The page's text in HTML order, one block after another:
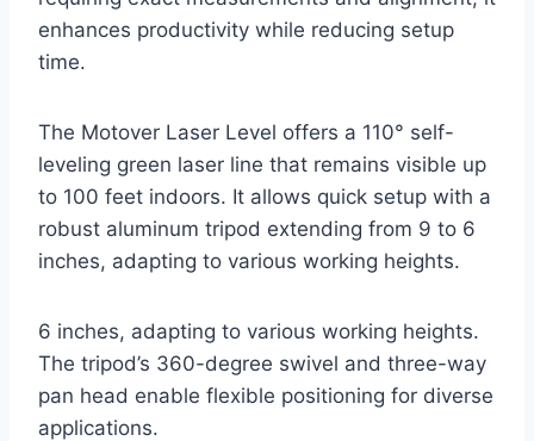
enhances productivity while reducing setup
time.
The Motover Laser Level offers a 110° self-
leveling green laser line that remains visible up
to 100 feet indoors. It allows quick setup with a
robust aluminum tripod extending from 9 to 6
inches, adapting to various working heights.
6 inches, adapting to various working heights.
The tripod’s 360-degree swivel and three-way
pan head enable flexible positioning for diverse
applications.